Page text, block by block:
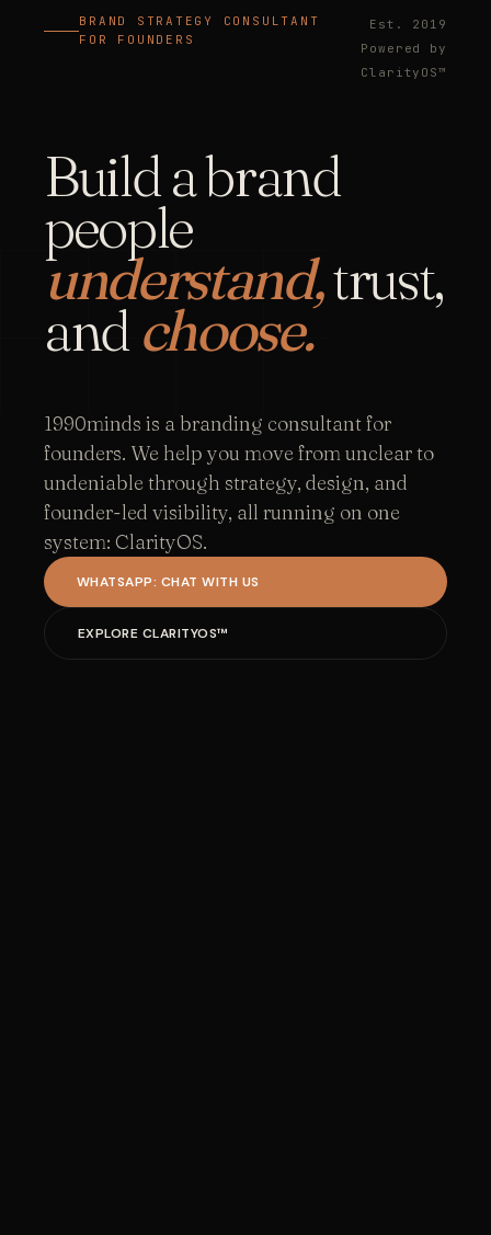
BRAND STRATEGY CONSULTANT
FOR FOUNDERS
Est. 2019
Powered by
ClarityOS™
Build a brand
people
understand,trust,
and choose.
1990minds is a branding consultant for
founders. We help you move from unclear to
undeniable through strategy, design, and
founder-led visibility, all running on one
system: ClarityOS.
WHATSAPP: CHAT WITH US
EXPLORE CLARITYOS™